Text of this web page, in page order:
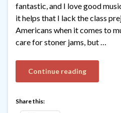
fantastic, and I love good
it helps that I lack the class
Americans when it comes to
care for stoner jams, but …
Continue reading
Share this: